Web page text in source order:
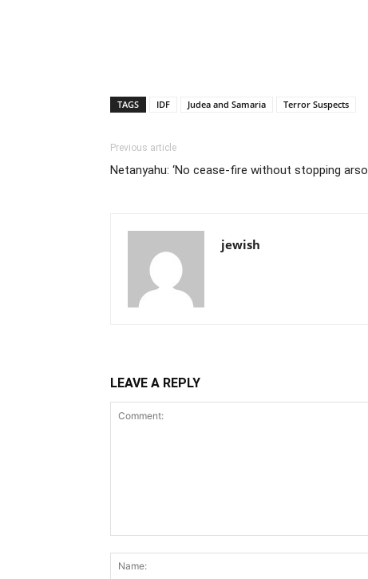
TAGS IDF Judea and Samaria Terror Suspects
Previous article
Netanyahu: ‘No cease-fire without stopping
jewish
LEAVE A REPLY